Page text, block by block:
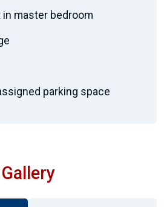
master bedroom
parking space
Gallery